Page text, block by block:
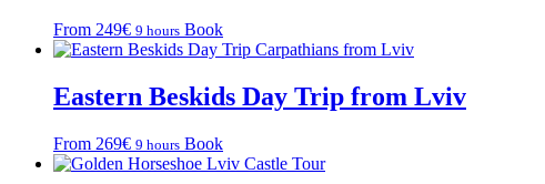
From 249€ 9 hours Book
Eastern Beskids Day Trip from Lviv
From 269€ 9 hours Book